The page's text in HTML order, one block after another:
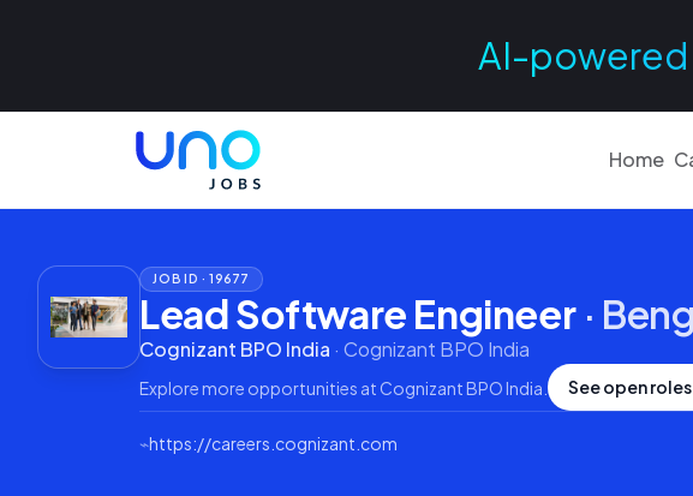
AI-powered
Home
JOB ID ·19677
Lead Software Engineer·
Cognizant BPO India · Cognizant BPO India
Explore more opportunities at Cognizant BPO India See open roles
⌁https://careers.cognizant.com